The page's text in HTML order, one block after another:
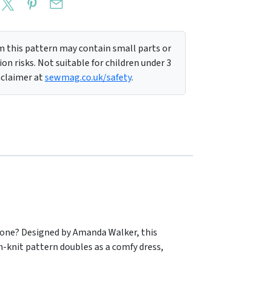
this pattern may contain small parts or
risks. Not suitable for children under 3
atsewmag.co.uk/safety.
Designed by Amanda Walker, this
pattern doubles as a comfy dress,